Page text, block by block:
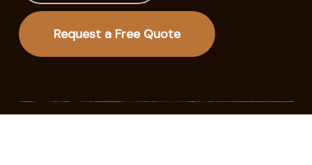
Request a Free Quote